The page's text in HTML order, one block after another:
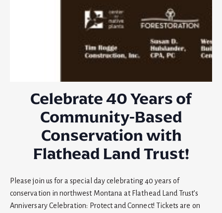
Celebrate 40 Years of
Community-Based
Conservation with
Flathead Land Trust!
Please join us for a special day celebrating 40 years of
conservation in northwest Montana at Flathead Land Trust’s
Anniversary Celebration: Protect and Connect! Tickets are on